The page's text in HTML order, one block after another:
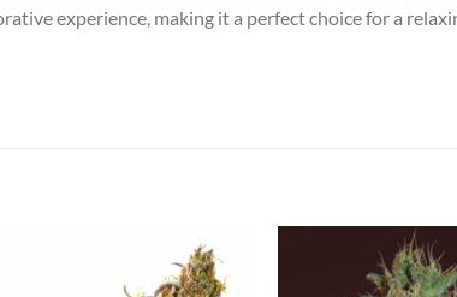
experience, making it a perfect choice for a